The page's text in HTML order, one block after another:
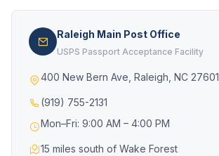
Raleigh Main Post Office
USPS Passport Acceptance Facility
400 New Bern Ave, Raleigh, NC 27601
(919) 755-2131
Mon–Fri: 9:00 AM – 4:00 PM
15 miles south of Wake Forest